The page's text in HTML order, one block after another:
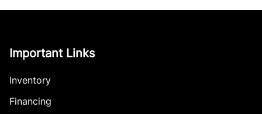
Important Links
Inventory
Financing